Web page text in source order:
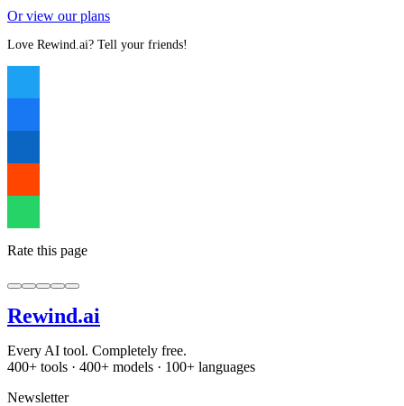
Or view our plans
Love Rewind.ai? Tell your friends!
Rate this page
Rewind.ai
Every AI tool. Completely free.
400+ tools · 400+ models · 100+ languages
Newsletter